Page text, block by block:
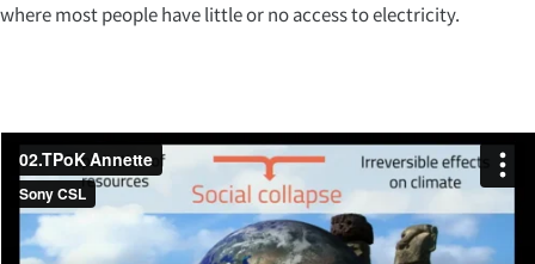
where most people have little or no access to electricity.